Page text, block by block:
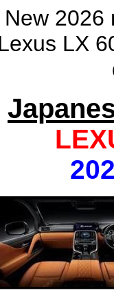
LX